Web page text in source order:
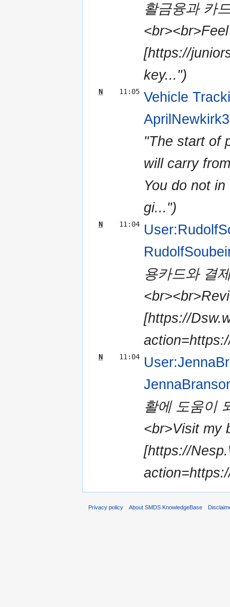
활금융과 카
[https://
key...")
N 11:05 Vehicle
"The start of
will carry
You do not
gi...")
N 11:04
용카드와 결
[https://
N 11:04
활에 도움이
<br>Visit my
[https://
Privacy policy About SMDS KnowledgeBase